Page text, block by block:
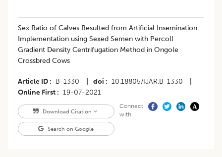
​Sex Ratio of Calves Resulted from Artificial Insemination
Implementation using Sexed Semen with Percoll
Gradient Density Centrifugation Method in Ongole
Crossbred Cows
Article ID B-1330 doi 10.18805/IJAR.B-1330
Online First
19-07-2021
Download Citation
Search on Google
Connect
with